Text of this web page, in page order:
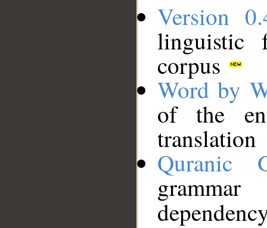
Version
linguistic
corpus
Word by
of the
translation
Quranic